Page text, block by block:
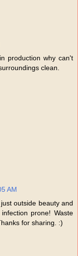
production why can't
clean.
AM
outside beauty and
prone! Waste
for sharing. :)